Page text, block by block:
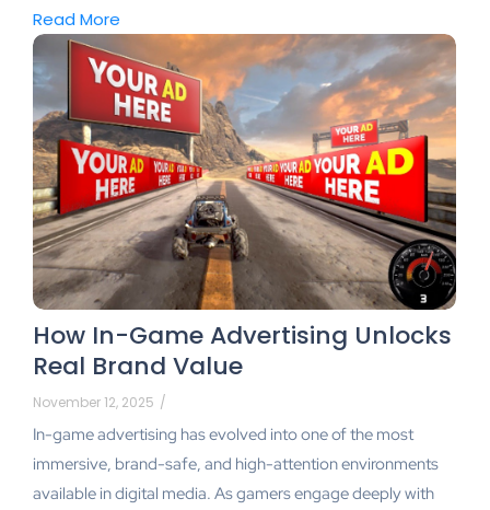
Read More
How In-Game Advertising Unlocks
Real Brand Value
November 12, 2025 /
In-game advertising has evolved into one of the most
immersive, brand-safe, and high-attention environments
available in digital media. As gamers engage deeply with